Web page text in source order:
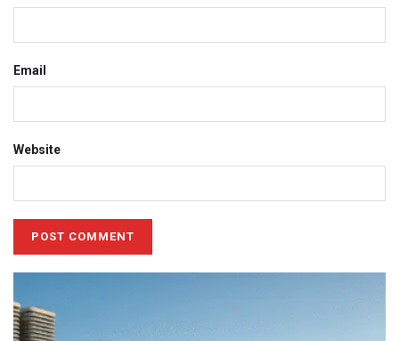
Email
Website